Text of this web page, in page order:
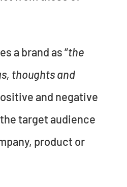
a brand as “the
thoughts and
and negative
target audience
product or